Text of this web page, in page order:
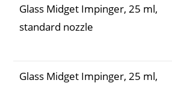
Glass Midget Impinger, 25 ml,
standard nozzle
Glass Midget Impinger, 25 ml,